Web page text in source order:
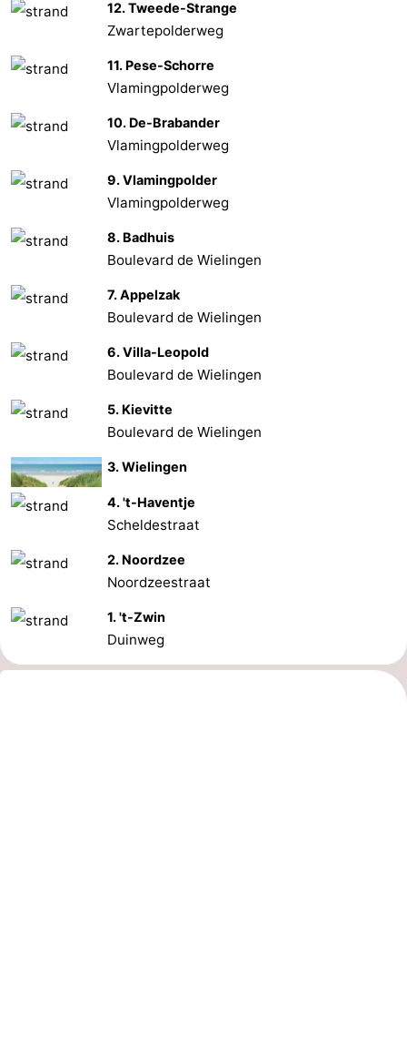
Zwin
Bruges
-
Ghent
The
Heist
Zeebrugge
-
Contact
us
12. Tweede-Strange
Zwartepolderweg
11. Pese-Schorre
Vlamingpolderweg
10. De-Brabander
Vlamingpolderweg
9. Vlamingpolder
Vlamingpolderweg
8. Badhuis
Boulevard de Wielingen
7. Appelzak
Boulevard de Wielingen
6. Villa-Leopold
Boulevard de Wielingen
5. Kievitte
Boulevard de Wielingen
3. Wielingen
4. 't-Haventje
Scheldestraat
2. Noordzee
Noordzeestraat
1. 't-Zwin
Duinweg